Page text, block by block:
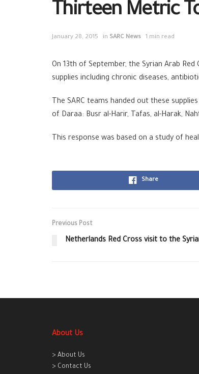
Thirteen Metric
January 28, 2015 in SARC News 1 min read
On 13th of September, the Syrian Arab
supplies including chronic diseases,
The SARC teams handed out these
of Daraa: Busr al-Harir, Tafas, al-Harak,
This response was based on a study of
Share
Previous Post
Netherlands Red Cross visit to the
About Us
> About Us
> Contact Us